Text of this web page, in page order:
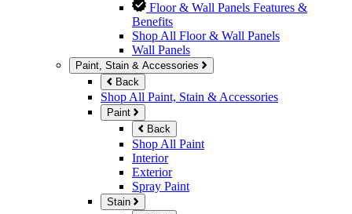
Floor & Wall Panels Features &
Benefits
Shop All Floor & Wall Panels
Wall Panels
Paint, Stain & Accessories
Back
Shop All Paint, Stain & Accessories
Paint
Back
Shop All Paint
Interior
Exterior
Spray Paint
Stain